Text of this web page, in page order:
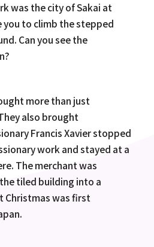
was the city of Sakai at
to climb the stepped
Can you see the
more than just
also brought
Francis Xavier stopped
work and stayed at a
The merchant was
tiled building into a
Christmas was first